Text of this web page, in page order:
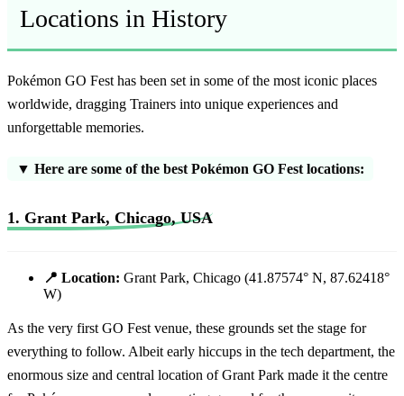
Locations in History
Pokémon GO Fest has been set in some of the most iconic places
worldwide, dragging Trainers into unique experiences and
unforgettable memories.
▼ Here are some of the best Pokémon GO Fest locations:
1. Grant Park, Chicago, USA
📍 Location: Grant Park, Chicago (41.87574° N, 87.62418°
W)
As the very first GO Fest venue, these grounds set the stage for
everything to follow. Albeit early hiccups in the tech department, the
enormous size and central location of Grant Park made it the centre